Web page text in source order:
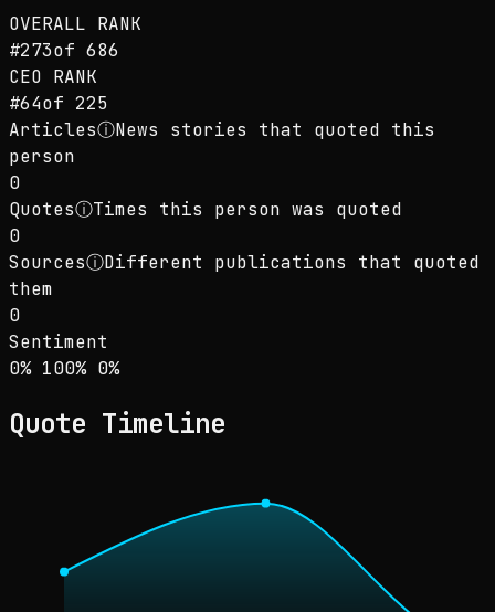
OVERALL RANK
#273of 686
CEO RANK
#64of 225
ArticlesⓘNews stories that quoted this
person
0
QuotesⓘTimes this person was quoted
0
SourcesⓘDifferent publications that quoted
them
0
Sentiment
Sentiment: 0% positive, 100% neutral, 0%
0% positive
100% neutral
0%negative
Quote Timeline